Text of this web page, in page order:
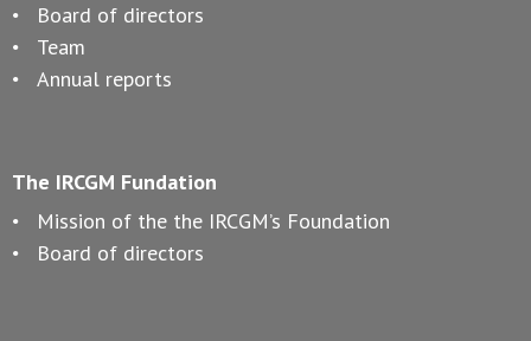
Board of directors
Team
Annual reports
The IRCGM Fundation
Mission of the the IRCGM’s Foundation
Board of directors